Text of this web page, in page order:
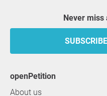
Never
openPetition
About us